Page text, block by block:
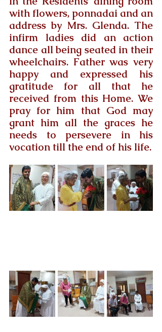
with flowers, ponnadai and an
address by Mrs. Glenda. The
infirm ladies did an action
dance all being seated in their
wheelchairs. Father was very
happy and expressed his
gratitude for all that he
received from this Home. We
pray for him that God may
grant him all the graces he
needs to persevere in his
vocation till the end of his life.